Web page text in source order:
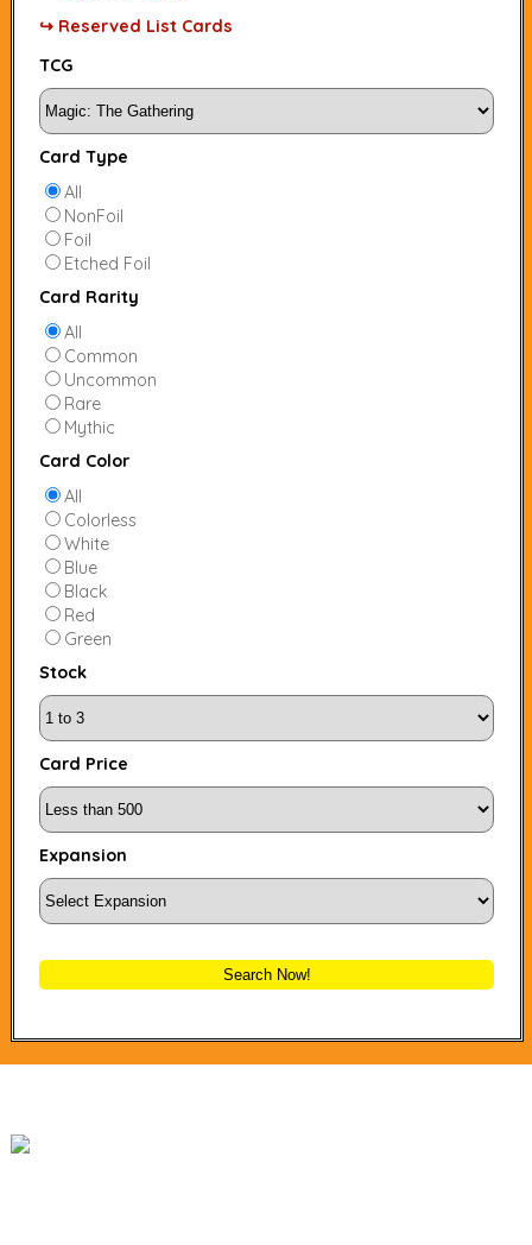
↪ Reserved List Cards
TCG
Card Type
All
NonFoil
Foil
Etched Foil
Card Rarity
All
Common
Uncommon
Rare
Mythic
Card Color
All
Colorless
White
Blue
Black
Red
Green
Stock
Card Price
Expansion
Search Now!